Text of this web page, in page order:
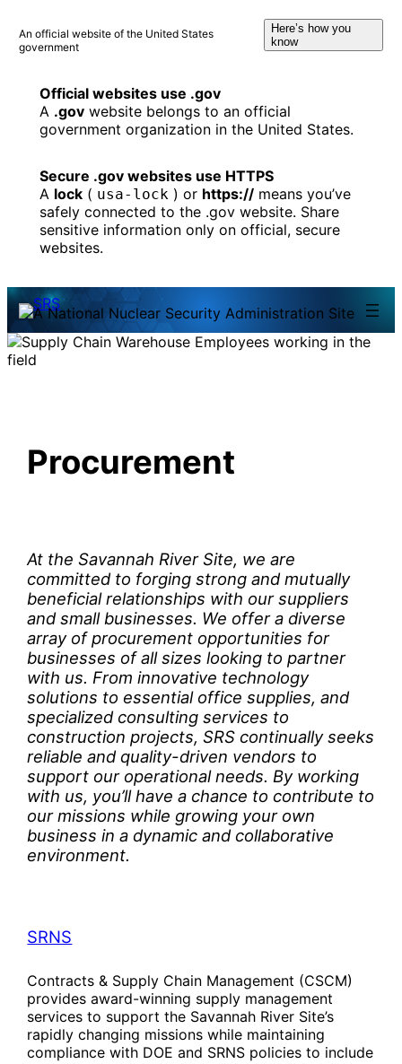
to
content
An official website of the United States
government
Here’s how you
know
Official websites use .gov
A .govwebsite belongs to an official
government organization in the United States.
Secure .gov websites use HTTPS
A lock( usa-lock ) or https://means you’ve
safely connected to the .gov website. Share
sensitive information only on official, secure
websites.
Procurement
At the Savannah River Site, we are
committed to forging strong and mutually
beneficial relationships with our suppliers
and small businesses. We offer a diverse
array of procurement opportunities for
businesses of all sizes looking to partner
with us. From innovative technology
solutions to essential office supplies, and
specialized consulting services to
construction projects, SRS continually seeks
reliable and quality-driven vendors to
support our operational needs. By working
with us, you’ll have a chance to contribute to
our missions while growing your own
business in a dynamic and collaborative
environment.
SRNS
Contracts & Supply Chain Management (CSCM)
provides award-winning supply management
services to support the Savannah River Site’s
rapidly changing missions while maintaining
compliance with DOE and SRNS policies to include